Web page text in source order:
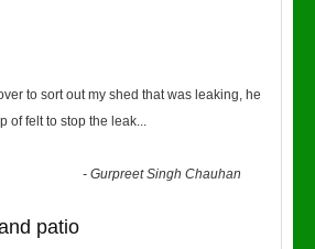
to sort out my shed that was leaking, he
of felt to stop the leak...
-Gurpreet Singh Chauhan
patio